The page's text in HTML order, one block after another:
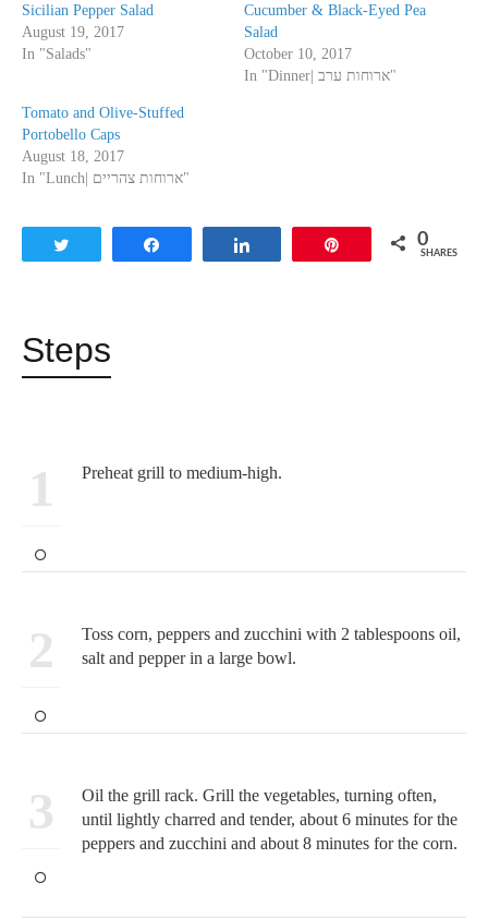
Sicilian Pepper Salad
August 19, 2017
In "Salads"
Cucumber & Black-Eyed Pea
Salad
October 10, 2017
In "Dinner| ארוחות ערב"
Tomato and Olive-Stuffed
Portobello Caps
August 18, 2017
In "Lunch| ארוחות צהריים"
0
SHARES
Steps
1 Preheat grill to medium-high.
2
Toss corn, peppers and zucchini with 2 tablespoons oil,
salt and pepper in a large bowl.
3
Oil the grill rack. Grill the vegetables, turning often,
until lightly charred and tender, about 6 minutes for the
peppers and zucchini and about 8 minutes for the corn.